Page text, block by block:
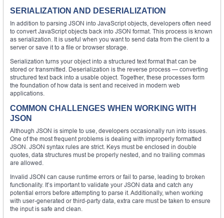
SERIALIZATION AND DESERIALIZATION
In addition to parsing JSON into JavaScript objects, developers often need
to convert JavaScript objects back into JSON format. This process is known
as serialization. It is useful when you want to send data from the client to a
server or save it to a file or browser storage.
Serialization turns your object into a structured text format that can be
stored or transmitted. Deserialization is the reverse process — converting
structured text back into a usable object. Together, these processes form
the foundation of how data is sent and received in modern web
applications.
COMMON CHALLENGES WHEN WORKING WITH
JSON
Although JSON is simple to use, developers occasionally run into issues.
One of the most frequent problems is dealing with improperly formatted
JSON. JSON syntax rules are strict. Keys must be enclosed in double
quotes, data structures must be properly nested, and no trailing commas
are allowed.
Invalid JSON can cause runtime errors or fail to parse, leading to broken
functionality. It’s important to validate your JSON data and catch any
potential errors before attempting to parse it. Additionally, when working
with user-generated or third-party data, extra care must be taken to ensure
the input is safe and clean.